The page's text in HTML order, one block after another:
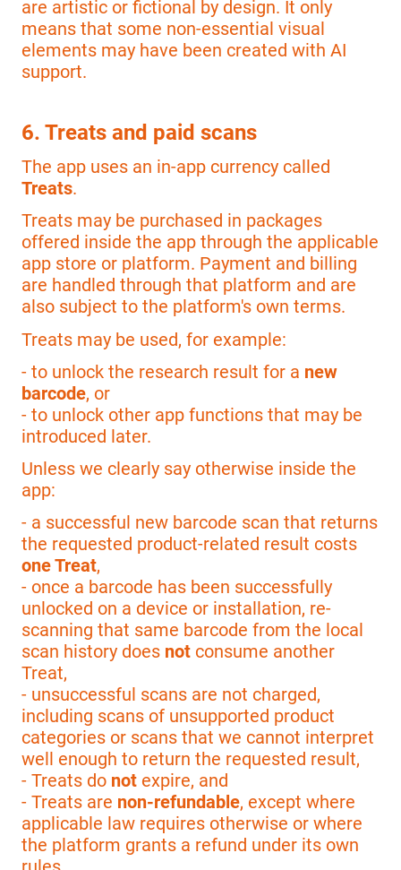
are artistic or fictional by design. It only
means that some non-essential visual
elements may have been created with AI
support.
6. Treats and paid scans
The app uses an in-app currency called
Treats.
Treats may be purchased in packages
offered inside the app through the applicable
app store or platform. Payment and billing
are handled through that platform and are
also subject to the platform's own terms.
Treats may be used, for example:
- to unlock the research result for a new
barcode, or
- to unlock other app functions that may be
introduced later.
Unless we clearly say otherwise inside the
app:
- a successful new barcode scan that returns
the requested product-related result costs
one Treat,
- once a barcode has been successfully
unlocked on a device or installation, re-
scanning that same barcode from the local
scan history does not consume another
Treat,
- unsuccessful scans are not charged,
including scans of unsupported product
categories or scans that we cannot interpret
well enough to return the requested result,
- Treats do not expire, and
- Treats are non-refundable, except where
applicable law requires otherwise or where
the platform grants a refund under its own